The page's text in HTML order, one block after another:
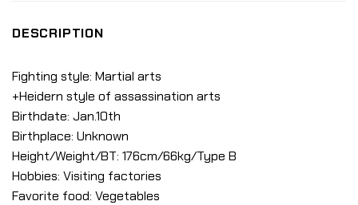
DESCRIPTION
Fighting style: Martial arts
+Heidern style of assassination arts
Birthdate: Jan.10th
Birthplace: Unknown
Height/Weight/BT: 176cm/66kg/Type B
Hobbies: Visiting factories
Favorite food: Vegetables